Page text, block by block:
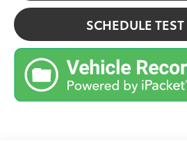
SCHEDULE